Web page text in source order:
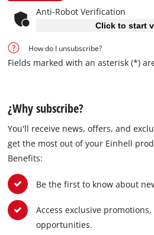
Anti-Robot Verification
Click to start
How do I unsubscribe?
Fields marked with an asterisk (*)
¿Why subscribe?
You'll receive news, offers, and
get the most out of your Einhell
Benefits:
Be the first to know about
Access exclusive
opportunities.